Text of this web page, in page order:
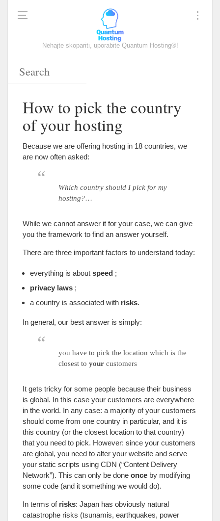
Nehajte skopariti, uporabite Quantum Hosting®!
How to pick the country
of your hosting
Because we are offering hosting in 18 countries, we
are now often asked:
Which country should I pick for my
hosting?…
While we cannot answer it for your case, we can give
you the framework to find an answer yourself.
There are three important factors to understand today:
everything is about speed ;
privacy laws ;
a country is associated with risks.
In general, our best answer is simply:
you have to pick the location which is the
closest to your customers
It gets tricky for some people because their business
is global. In this case your customers are everywhere
in the world. In any case: a majority of your customers
should come from one country in particular, and it is
this country (or the closest location to that country)
that you need to pick. However: since your customers
are global, you need to alter your website and serve
your static scripts using CDN (“Content Delivery
Network”). This can only be done once by modifying
some code (and it something we would do).
In terms of risks: Japan has obviously natural
catastrophe risks (tsunamis, earthquakes, power